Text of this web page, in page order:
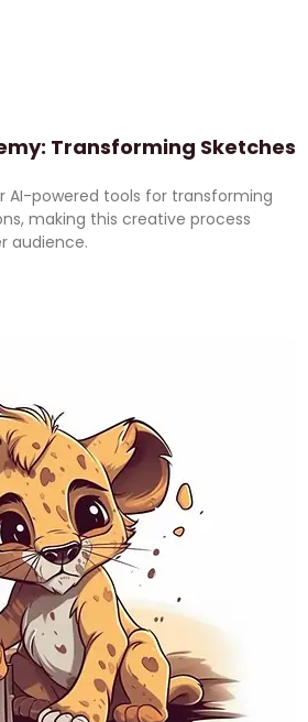
Transforming Sketches
AI-powered tools for transforming
making this creative process
audience.